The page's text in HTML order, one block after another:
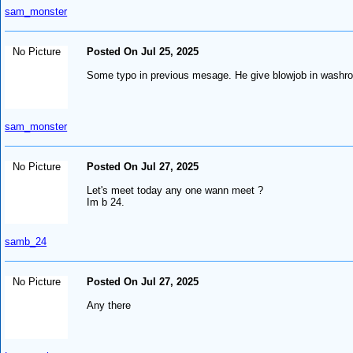
sam_monster
No Picture
sam_monster
Posted On Jul 25, 2025
Some typo in previous mesage. He give blowjob in
No Picture
samb_24
Posted On Jul 27, 2025
Let's meet today any one wann meet ?
Im b 24.
No Picture
Posted On Jul 27, 2025
Any there